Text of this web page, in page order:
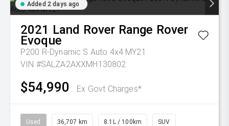
Added 2 days ago
2021 Land Rover Range Rover
Evoque
P200 R-Dynamic S Auto 4x4 MY21
VIN #SALZA2AXXMH130802
$54,990 Ex Govt Charges*
Used 36,707 km 8.1L / 100km SUV